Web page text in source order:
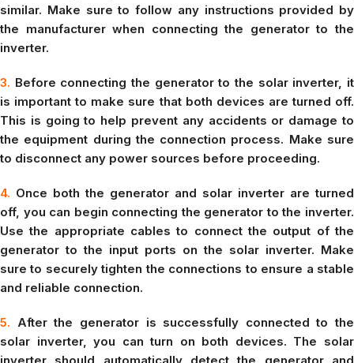
similar. Make sure to follow any instructions provided by
the manufacturer when connecting the generator to the
inverter.
3. Before connecting the generator to the solar inverter, it
is important to make sure that both devices are turned off.
This is going to help prevent any accidents or damage to
the equipment during the connection process. Make sure
to disconnect any power sources before proceeding.
4. Once both the generator and solar inverter are turned
off, you can begin connecting the generator to the inverter.
Use the appropriate cables to connect the output of the
generator to the input ports on the solar inverter. Make
sure to securely tighten the connections to ensure a stable
and reliable connection.
5. After the generator is successfully connected to the
solar inverter, you can turn on both devices. The solar